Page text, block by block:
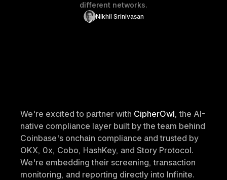
different networks.
Nikhil Srinivasan
We're excited to partner with CipherOwl, the AI-
native compliance layer built by the team behind
Coinbase's onchain compliance and trusted by
OKX, 0x, Cobo, HashKey, and Story Protocol.
We're embedding their screening, transaction
monitoring, and reporting directly into Infinite.